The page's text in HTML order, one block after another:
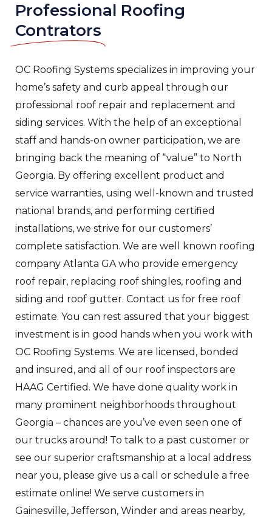
Professional Roofing
Contrators
OC Roofing Systems specializes in improving your
home’s safety and curb appeal through our
professional roof repair and replacement and
siding services. With the help of an exceptional
staff and hands-on owner participation, we are
bringing back the meaning of “value” to North
Georgia. By offering excellent product and
service warranties, using well-known and trusted
national brands, and performing certified
installations, we strive for our customers’
complete satisfaction. We are well known roofing
company Atlanta GA who provide emergency
roof repair, replacing roof shingles, roofing and
siding and roof gutter. Contact us for free roof
estimate. You can rest assured that your biggest
investment is in good hands when you work with
OC Roofing Systems. We are licensed, bonded
and insured, and all of our roof inspectors are
HAAG Certified. We have done quality work in
many prominent neighborhoods throughout
Georgia – chances are you’ve even seen one of
our trucks around! To talk to a past customer or
see our superior craftsmanship at a local address
near you, please give us a call or schedule a free
estimate online! We serve customers in
Gainesville, Jefferson, Winder and areas nearby,